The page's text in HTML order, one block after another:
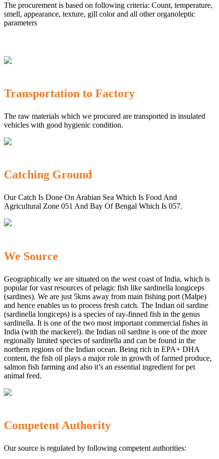
The procurement is based on following criteria: Count, temperature,
smell, appearance, texture, gill color and all other organoleptic
parameters
Transportation to Factory
The raw materials which we procured are transported in insulated
vehicles with good hygienic condition.
Catching Ground
Our Catch Is Done On Arabian Sea Which Is Food And
Agricultural Zone 051 And Bay Of Bengal Which Is 057.
We Source
Geographically we are situated on the west coast of India, which is
popular for vast resources of pelagic fish like sardinella longiceps
(sardines). We are just 5kms away from main fishing port (Malpe)
and hence enables us to process fresh catch. The Indian oil sardine
(sardinella longiceps) is a species of ray-finned fish in the genus
sardinella. It is one of the two most important commercial fishes in
India (with the mackerel). the Indian oil sardine is one of the more
regionally limited species of sardinella and can be found in the
northern regions of the Indian ocean. Being rich in EPA+ DHA
content, the fish oil plays a major role in growth of farmed produce,
salmon fish farming and also it’s an essential ingredient for pet
animal feed.
Competent Authority
Our source is regulated by following competent authorities: